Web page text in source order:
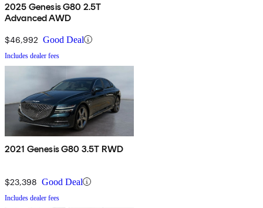
2025 Genesis G80 2.5T
Advanced AWD
$46,992 Good Deal
Includes dealer fees
2021 Genesis G80 3.5T RWD
$23,398 Good Deal
Includes dealer fees